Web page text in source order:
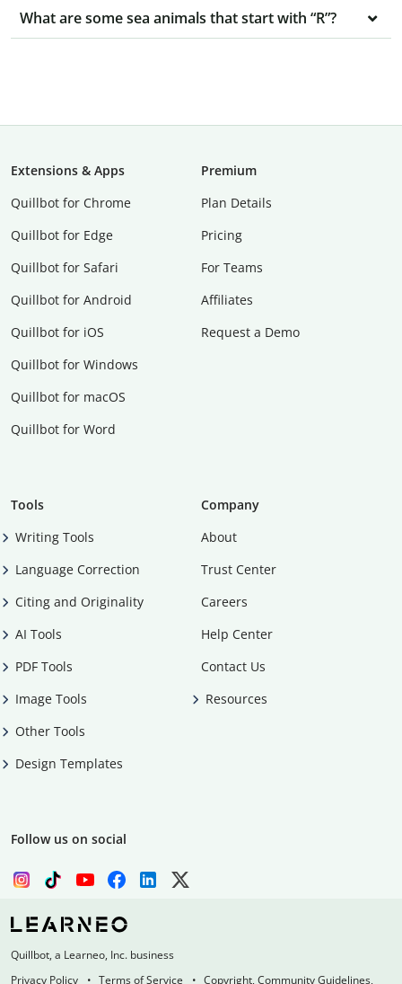
What are some sea animals that start with “R”?
Extensions & Apps
Quillbot for Chrome
Quillbot for Edge
Quillbot for Safari
Quillbot for Android
Quillbot for iOS
Quillbot for Windows
Quillbot for macOS
Quillbot for Word
Premium
Plan Details
Pricing
For Teams
Affiliates
Request a Demo
Tools
Writing Tools
Language Correction
Citing and Originality
AI Tools
PDF Tools
Image Tools
Other Tools
Design Templates
Company
About
Trust Center
Careers
Help Center
Contact Us
Resources
Follow us on social
Quillbot, a Learneo, Inc. business
Privacy Policy
Terms of Service Copyright, Community Guidelines,